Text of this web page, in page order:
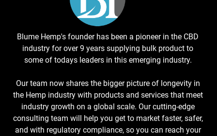
Blume Hemp's founder has been a pioneer in the CBD
industry for over 9 years supplying bulk product to
some of todays leaders in this emerging industry.
Our team now shares the bigger picture of longevity in
the Hemp industry with products and services that meet
industry growth on a global scale. Our cutting-edge
consulting team will help you get to market faster, safer,
and with regulatory compliance, so you can reach your